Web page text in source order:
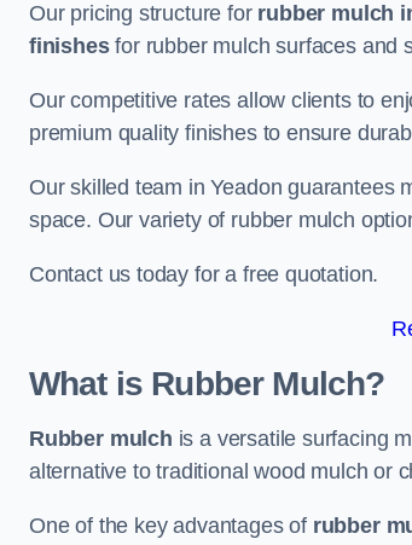
Our pricing structure for rubber mulch
finishesfor rubber mulch surfaces and
Our competitive rates allow clients to
premium quality finishes to ensure
Our skilled team in Yeadon guarantees
space. Our variety of rubber mulch
Contact us today for a free quotation.
What is Rubber Mulch?
Rubber mulch is a versatile surfacing
alternative to traditional wood mulch or
One of the key advantages of rubber